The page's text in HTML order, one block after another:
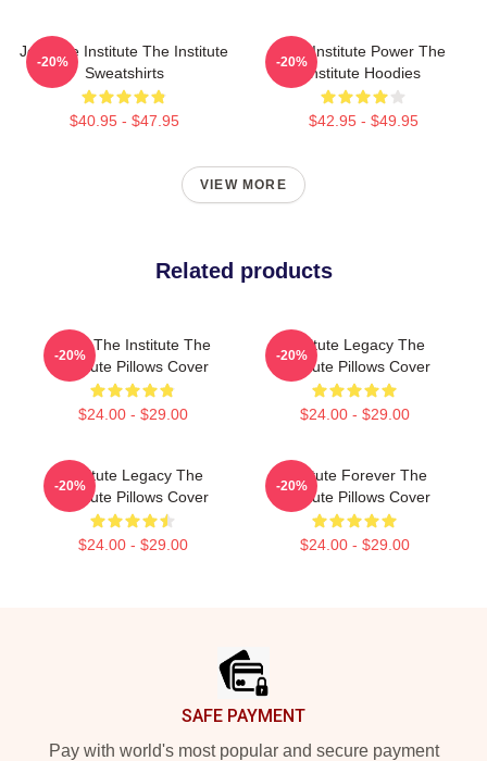
Join The Institute The Institute
Sweatshirts
$40.95 - $47.95
-20%
The Institute Power The
Institute Hoodies
$42.95 - $49.95
-20%
VIEW MORE
Related products
Trust The Institute The
Institute Pillows Cover
$24.00 - $29.00
-20%
Institute Legacy The
Institute Pillows Cover
$24.00 - $29.00
-20%
Institute Legacy The
Institute Pillows Cover
$24.00 - $29.00
-20%
Institute Forever The
Institute Pillows Cover
$24.00 - $29.00
-20%
SAFE PAYMENT
Pay with world's most popular and secure payment